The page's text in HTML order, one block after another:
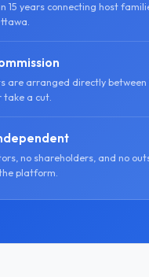
15 years connecting host
are arranged directly between
take a cut.
no shareholders, and no
platform.